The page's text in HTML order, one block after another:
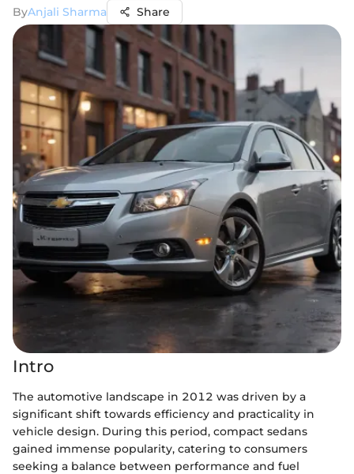
ByAnjali Sharma Share
Intro
The automotive landscape in 2012 was driven by a
significant shift towards efficiency and practicality in
vehicle design. During this period, compact sedans
gained immense popularity, catering to consumers
seeking a balance between performance and fuel